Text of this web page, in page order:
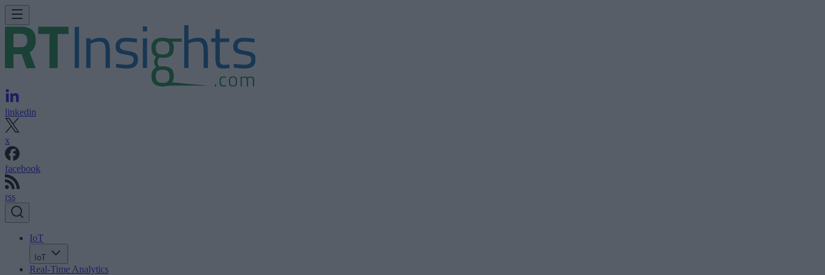
linkedin
x
facebook
rss
IoT
IoT
Real-Time Analytics